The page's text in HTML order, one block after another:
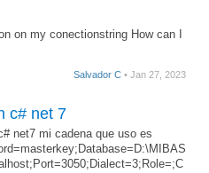
on my conectionstring How can I
Salvador C • Jan 27, 2023
c# net 7
net7 mi cadena que uso es